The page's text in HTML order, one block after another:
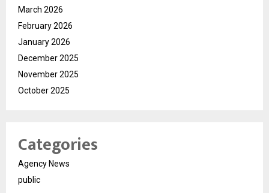
March 2026
February 2026
January 2026
December 2025
November 2025
October 2025
Categories
Agency News
public